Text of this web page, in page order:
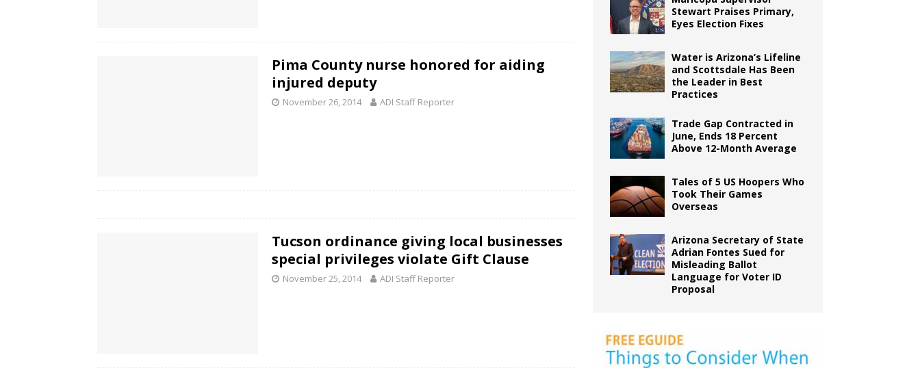
Pima County nurse honored for aiding
injured deputy
November 26, 2014 ADI Staff Reporter
Tucson ordinance giving local businesses
special privileges violate Gift Clause
November 25, 2014 ADI Staff Reporter
Stewart Praises Primary,
Eyes Election Fixes
Water is Arizona’s Lifeline
and Scottsdale Has Been
the Leader in Best
Practices
Trade Gap Contracted in
June, Ends 18 Percent
Above 12-Month Average
Tales of 5 US Hoopers Who
Took Their Games
Overseas
Arizona Secretary of State
Adrian Fontes Sued for
Misleading Ballot
Language for Voter ID
Proposal